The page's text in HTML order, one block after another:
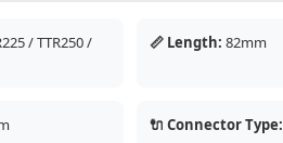
/ TTR250 /
📏 Length: 82mm
🔌 Connector Type: